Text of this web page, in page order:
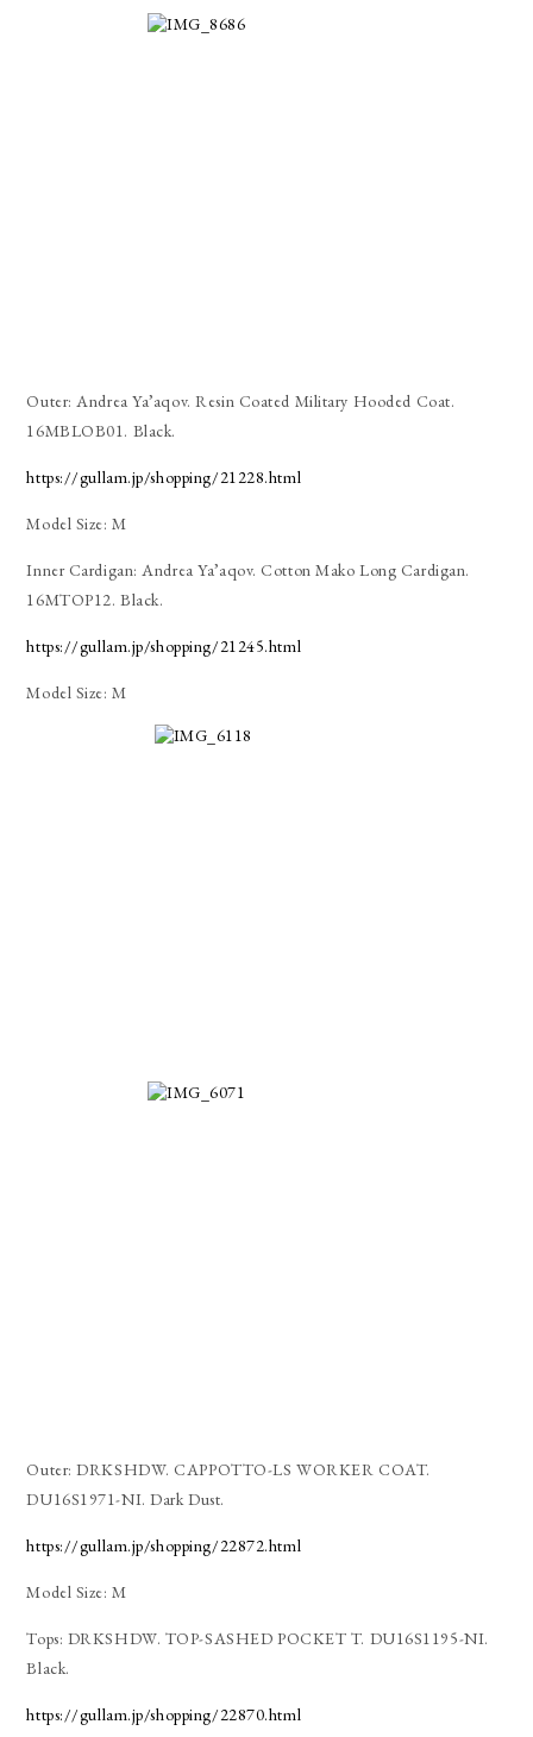
Outer: Andrea Ya’aqov. Resin Coated Military Hooded Coat.
16MBLOB01. Black.
https://gullam.jp/shopping/21228.html
Model Size: M
Inner Cardigan: Andrea Ya’aqov. Cotton Mako Long Cardigan.
16MTOP12. Black.
https://gullam.jp/shopping/21245.html
Model Size: M
Outer: DRKSHDW. CAPPOTTO-LS WORKER COAT.
DU16S1971-NI. Dark Dust.
https://gullam.jp/shopping/22872.html
Model Size: M
Tops: DRKSHDW. TOP-SASHED POCKET T. DU16S1195-NI.
Black.
https://gullam.jp/shopping/22870.html